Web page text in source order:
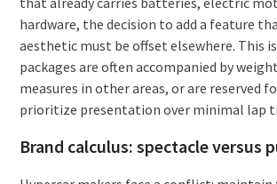
hardware, the decision to add a feature
aesthetic must be offset elsewhere. This
packages are often accompanied by
measures in other areas, or are reserved
prioritize presentation over minimal lap
Brand calculus: spectacle versus